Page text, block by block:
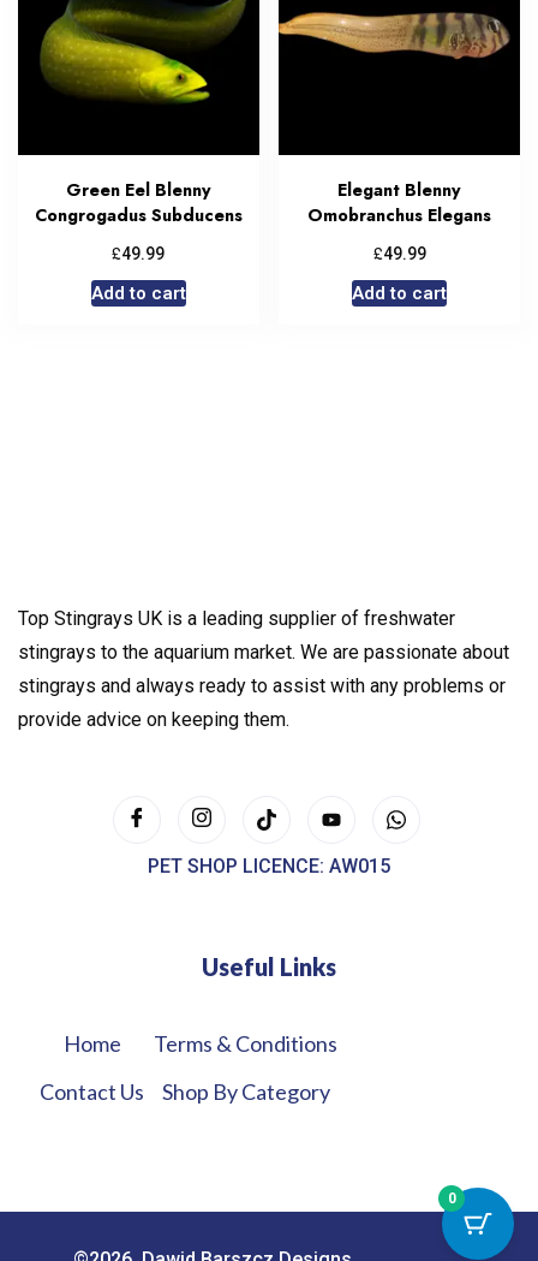
Green Eel Blenny
Congrogadus Subducens
£49.99
Add to cart
Elegant Blenny
Omobranchus Elegans
£49.99
Add to cart
Top Stingrays UK is a leading supplier of freshwater
stingrays to the aquarium market. We are passionate about
stingrays and always ready to assist with any problems or
provide advice on keeping them.
PET SHOP LICENCE: AW015
Useful Links
Home
Contact Us
Terms & Conditions
Shop By Category
0